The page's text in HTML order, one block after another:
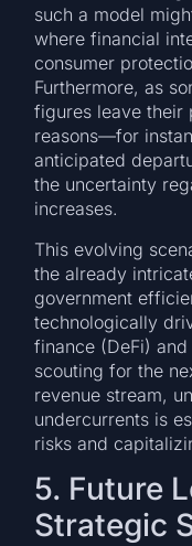
such a model
where financial
consumer
Furthermore, as
figures leave their
reasons—for
anticipated
the uncertainty
increases.
This evolving
the already
government
technologically
finance (DeFi)
scouting for the
revenue stream,
undercurrents is
risks and
5. Future
Strategic